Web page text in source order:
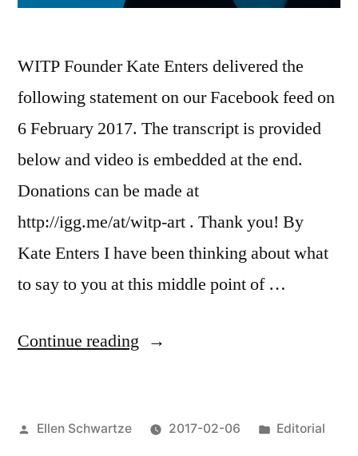
WITP Founder Kate Enters delivered the
following statement on our Facebook feed on
6 February 2017. The transcript is provided
below and video is embedded at the end.
Donations can be made at
http://igg.me/at/witp-art . Thank you! By
Kate Enters I have been thinking about what
to say to you at this middle point of …
Continue reading ““My
my
Posted
Ellen Schwartze 2017-02-06
Posted
Editorial